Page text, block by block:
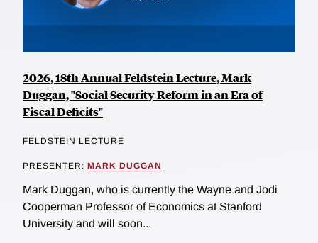
2026, 18th Annual Feldstein Lecture, Mark
Duggan, "Social Security Reform in an Era of
Fiscal Deficits"
FELDSTEIN LECTURE
PRESENTER: MARK DUGGAN
Mark Duggan, who is currently the Wayne and Jodi
Cooperman Professor of Economics at Stanford
University and will soon...